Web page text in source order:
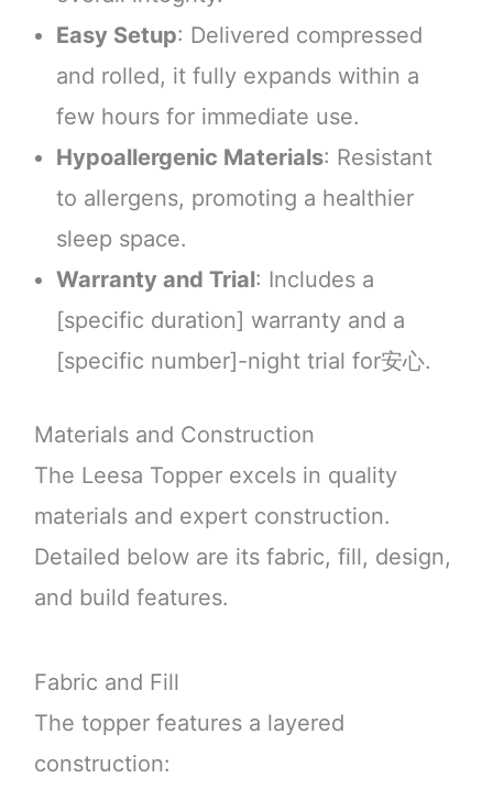
Easy Setup: Delivered compressed
and rolled, it fully expands within a
few hours for immediate use.
Hypoallergenic Materials: Resistant
to allergens, promoting a healthier
sleep space.
Warranty and Trial: Includes a
[specific duration] warranty and a
[specific number]-night trial for安心.
Materials and Construction
The Leesa Topper excels in quality
materials and expert construction.
Detailed below are its fabric, fill, design,
and build features.
Fabric and Fill
The topper features a layered
construction: